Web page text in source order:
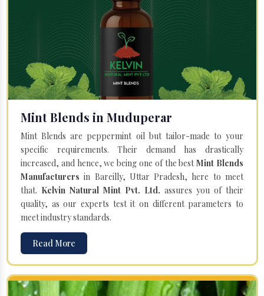
Mint Blends in Muduperar
Mint Blends are peppermint oil but tailor-made to your
specific requirements. Their demand has drastically
increased, and hence, we being one of the bestMint Blends
Manufacturersin Bareilly, Uttar Pradesh, here to meet
that. Kelvin Natural Mint Pvt. Ltd. assures you of their
quality, as our experts test it on different parameters to
meet industry standards.
Read More